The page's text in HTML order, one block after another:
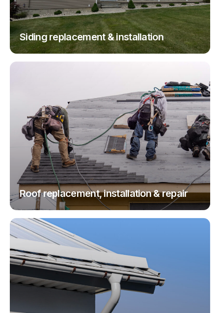
Siding replacement & installation
Roof replacement, installation & repair